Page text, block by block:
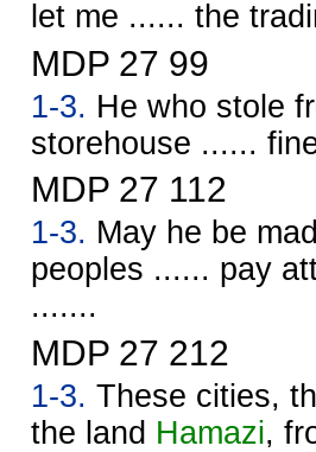
let me ...... the
MDP 27 99
1-3. He who stole
storehouse ......
MDP 27 112
1-3. May he be
peoples ...... pay
.......
MDP 27 212
1-3. These cities,
the land Hamazi,